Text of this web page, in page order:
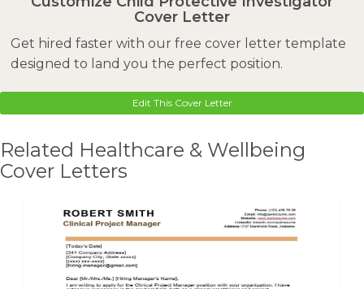
Cover Letter
Get hired faster with our free cover letter template
designed to land you the perfect position.
Edit This Cover Letter
Related Healthcare & Wellbeing
Cover Letters